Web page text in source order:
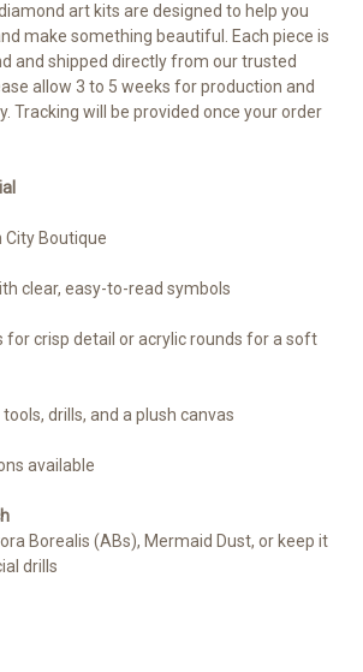
art kits are designed to help you
make something beautiful. Each piece is
and shipped directly from our trusted
allow 3 to 5 weeks for production and
Tracking will be provided once your order
City Boutique
clear, easy-to-read symbols
for crisp detail or acrylic rounds for a soft
drills, and a plush canvas
available
Borealis (ABs), Mermaid Dust, or keep it
drills